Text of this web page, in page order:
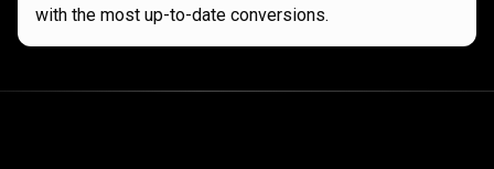
with the most up-to-date conversions.